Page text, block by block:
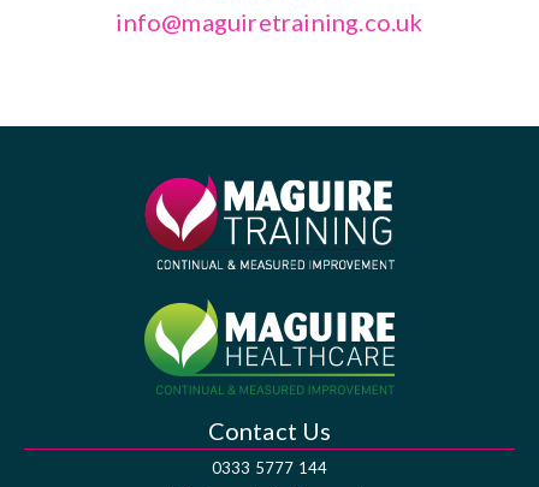
info@maguiretraining.co.uk
Contact Us
0333 5777 144